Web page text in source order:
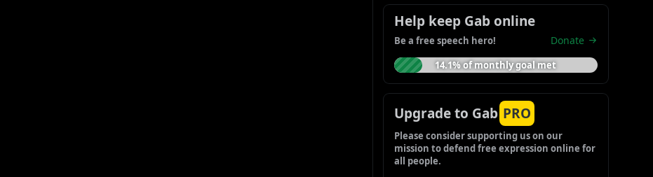
Help keep Gab online
Be a free speech hero! Donate
14.1% of monthly goal met
Upgrade to Gab PRO
Please consider supporting us on our
mission to defend free expression online for
all people.